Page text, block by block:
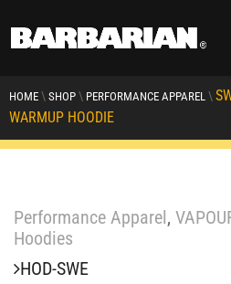
HOME \ SHOP \ PERFORMANCE APPAREL \
WARMUP HOODIE
Performance Apparel,
Hoodies
HOD-SWE